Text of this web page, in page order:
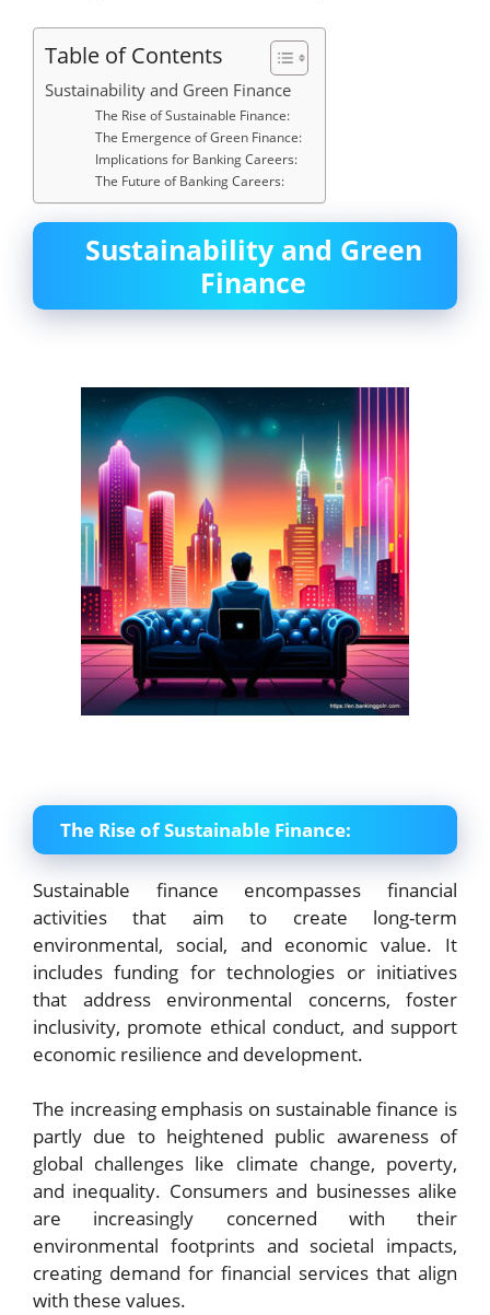
Table of Contents
Sustainability and Green Finance
The Rise of Sustainable Finance:
The Emergence of Green Finance:
Implications for Banking Careers:
The Future of Banking Careers:
Sustainability and Green
Finance
The Rise of Sustainable Finance:
Sustainable finance encompasses financial
activities that aim to create long-term
environmental, social, and economic value. It
includes funding for technologies or initiatives
that address environmental concerns, foster
inclusivity, promote ethical conduct, and support
economic resilience and development.
The increasing emphasis on sustainable finance is
partly due to heightened public awareness of
global challenges like climate change, poverty,
and inequality. Consumers and businesses alike
are increasingly concerned with their
environmental footprints and societal impacts,
creating demand for financial services that align
with these values.